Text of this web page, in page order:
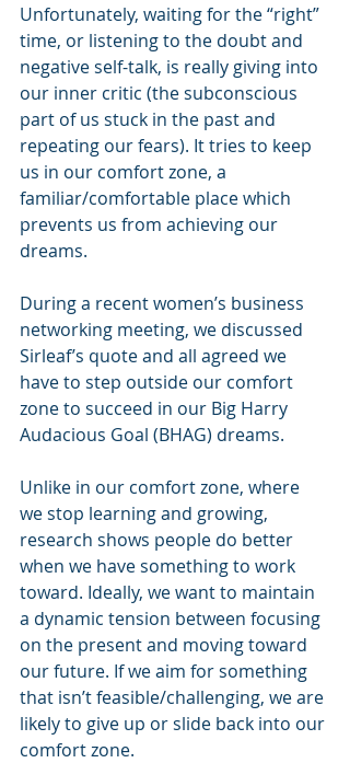
Unfortunately, waiting for the “right”
time, or listening to the doubt and
negative self-talk, is really giving into
our inner critic (the subconscious
part of us stuck in the past and
repeating our fears). It tries to keep
us in our comfort zone, a
familiar/comfortable place which
prevents us from achieving our
dreams.
During a recent women’s business
networking meeting, we discussed
Sirleaf’s quote and all agreed we
have to step outside our comfort
zone to succeed in our Big Harry
Audacious Goal (BHAG) dreams.
Unlike in our comfort zone, where
we stop learning and growing,
research shows people do better
when we have something to work
toward. Ideally, we want to maintain
a dynamic tension between focusing
on the present and moving toward
our future. If we aim for something
that isn’t feasible/challenging, we are
likely to give up or slide back into our
comfort zone.